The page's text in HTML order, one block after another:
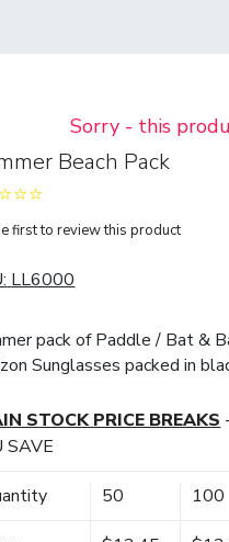
Sorry - this
Beach Pack
first to review this product
LL6000
pack of Paddle / Bat &
Sunglasses packed in
STOCK PRICE BREAKS
SAVE
50 100